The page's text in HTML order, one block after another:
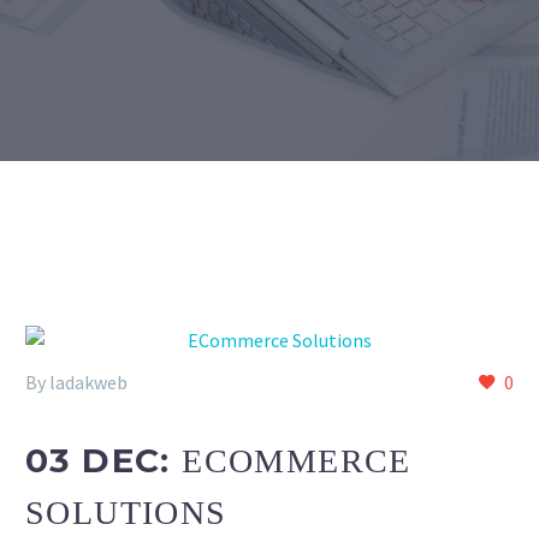
0
By ladakweb
03 DEC:ECOMMERCE
SOLUTIONS